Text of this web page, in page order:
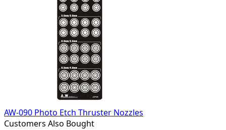
AW-090 Photo Etch Thruster Nozzles
Customers Also Bought